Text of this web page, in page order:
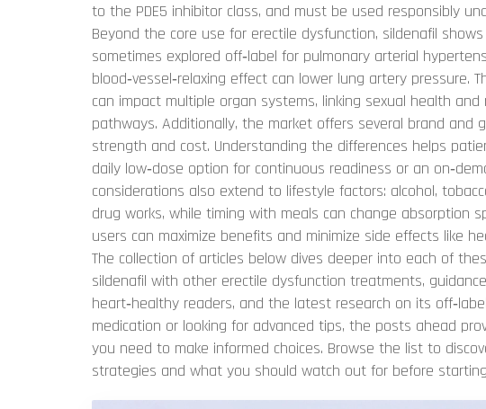
to the PDE5 inhibitor class, and must be used responsibly
Beyond the core use for erectile dysfunction, sildenafil
sometimes explored off‑label for pulmonary arterial
blood‑vessel‑relaxing effect can lower lung artery pressure.
can impact multiple organ systems, linking sexual health
pathways. Additionally, the market offers several brand and
strength and cost. Understanding the differences helps
daily low‑dose option for continuous readiness or an
considerations also extend to lifestyle factors: alcohol,
drug works, while timing with meals can change absorption
users can maximize benefits and minimize side effects like
The collection of articles below dives deeper into each of
sildenafil with other erectile dysfunction treatments,
heart‑healthy readers, and the latest research on its
medication or looking for advanced tips, the posts ahead
you need to make informed choices. Browse the list to
strategies and what you should watch out for before